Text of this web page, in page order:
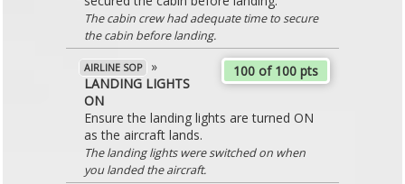
The cabin crew had adequate time to secure
the cabin before landing.
100 of 100 pts
AIRLINE SOP
»
LANDING LIGHTS
ON
Ensure the landing lights are turned ON
as the aircraft lands.
The landing lights were switched on when
you landed the aircraft.